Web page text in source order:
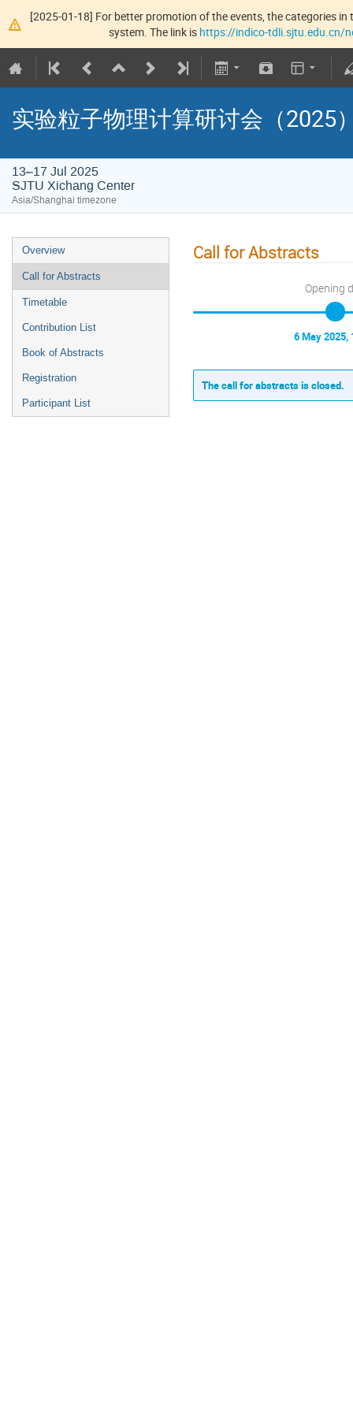
[2025-01-18] For better promotion of the events, the categories
system. The link is https://indico-tdli.sjtu.edu.cn/
实验粒子物理计算研讨会（2025
13–17 Jul 2025
SJTU Xichang Center
Asia/Shanghai timezone
Overview
Call for Abstracts
Timetable
Contribution List
Book of Abstracts
Registration
Participant List
Call for Abstracts
Opening
6 May 2025,
The call for abstracts is closed.